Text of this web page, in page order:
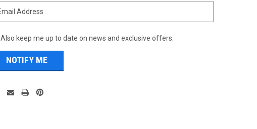
Also keep me up to date on news and exclusive offers.